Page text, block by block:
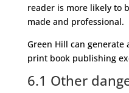
reader is more likely to
made and professional.
Green Hill can
print book publishing
6.1 Other